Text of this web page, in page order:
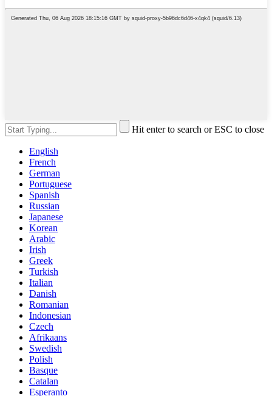
Hit enter to search or ESC to close
English
French
German
Portuguese
Spanish
Russian
Japanese
Korean
Arabic
Irish
Greek
Turkish
Italian
Danish
Romanian
Indonesian
Czech
Afrikaans
Swedish
Polish
Basque
Catalan
Esperanto